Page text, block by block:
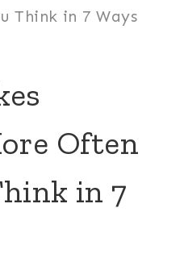
Think in 7 Ways
Often
in 7